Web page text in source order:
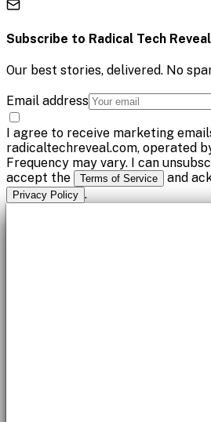
Subscribe to Radical Tech Reveal
Our best stories, delivered. No
Email address
I agree to receive marketing
radicaltechreveal.com, operated
Frequency may vary. I can
accept the
Terms of Service and
Privacy Policy .